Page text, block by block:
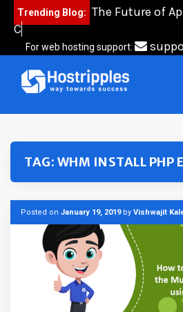
content
Trending Blog: The Future of
Code,
For web hosting support:
TAG: WHM INSTALL PHP
Posted on January 19, 2019by Vishwajit